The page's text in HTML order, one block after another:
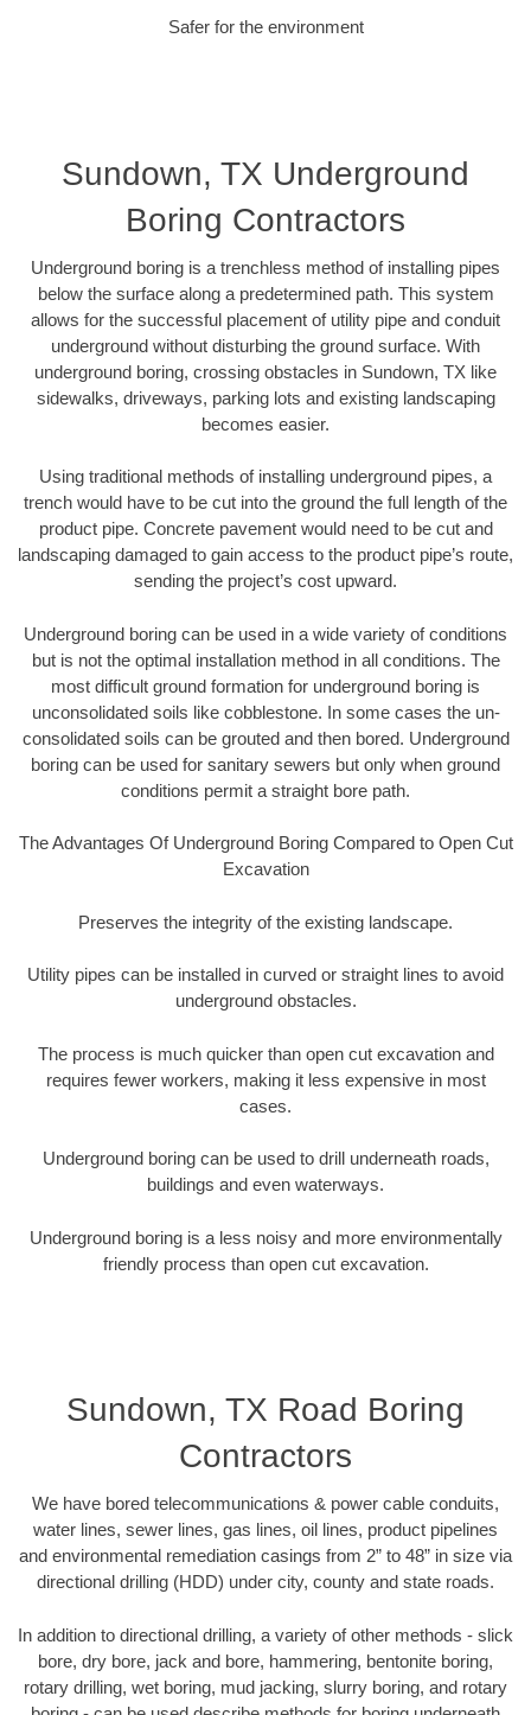
Safer for the environment
Sundown, TX Underground
Boring Contractors
Underground boring is a trenchless method of installing pipes
below the surface along a predetermined path. This system
allows for the successful placement of utility pipe and conduit
underground without disturbing the ground surface. With
underground boring, crossing obstacles in Sundown, TX like
sidewalks, driveways, parking lots and existing landscaping
becomes easier.
Using traditional methods of installing underground pipes, a
trench would have to be cut into the ground the full length of the
product pipe. Concrete pavement would need to be cut and
landscaping damaged to gain access to the product pipe’s route,
sending the project’s cost upward.
Underground boring can be used in a wide variety of conditions
but is not the optimal installation method in all conditions. The
most difficult ground formation for underground boring is
unconsolidated soils like cobblestone. In some cases the un-
consolidated soils can be grouted and then bored. Underground
boring can be used for sanitary sewers but only when ground
conditions permit a straight bore path.
The Advantages Of Underground Boring Compared to Open Cut
Excavation
Preserves the integrity of the existing landscape.
Utility pipes can be installed in curved or straight lines to avoid
underground obstacles.
The process is much quicker than open cut excavation and
requires fewer workers, making it less expensive in most
cases.
Underground boring can be used to drill underneath roads,
buildings and even waterways.
Underground boring is a less noisy and more environmentally
friendly process than open cut excavation.
Sundown, TX Road Boring
Contractors
We have bored telecommunications & power cable conduits,
water lines, sewer lines, gas lines, oil lines, product pipelines
and environmental remediation casings from 2” to 48” in size via
directional drilling (HDD) under city, county and state roads.
In addition to directional drilling, a variety of other methods - slick
bore, dry bore, jack and bore, hammering, bentonite boring,
rotary drilling, wet boring, mud jacking, slurry boring, and rotary